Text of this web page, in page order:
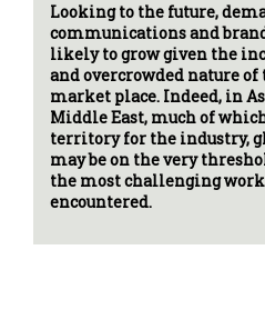
Looking to the future,
communications and
likely to grow given the
and overcrowded nature
market place. Indeed, in
Middle East, much of
territory for the industry,
may be on the very
the most challenging
encountered.